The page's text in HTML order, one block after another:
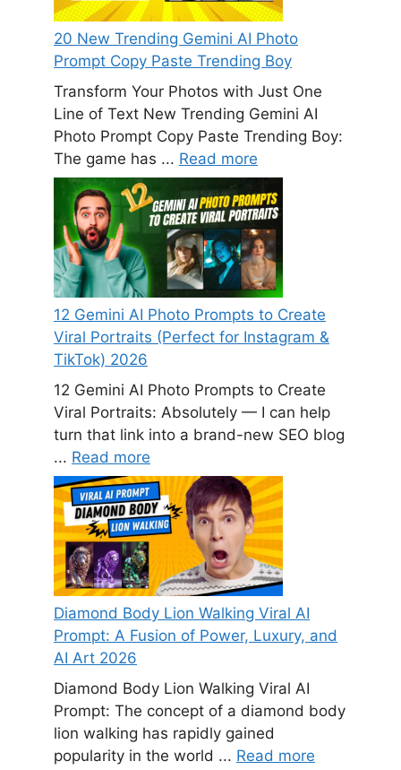
20 New Trending Gemini AI Photo
Prompt Copy Paste Trending Boy
Transform Your Photos with Just One
Line of Text New Trending Gemini AI
Photo Prompt Copy Paste Trending Boy:
The game has ... Read more
12 Gemini AI Photo Prompts to Create
Viral Portraits (Perfect for Instagram &
TikTok) 2026
12 Gemini AI Photo Prompts to Create
Viral Portraits: Absolutely — I can help
turn that link into a brand-new SEO blog
... Read more
Diamond Body Lion Walking Viral AI
Prompt: A Fusion of Power, Luxury, and
AI Art 2026
Diamond Body Lion Walking Viral AI
Prompt: The concept of a diamond body
lion walking has rapidly gained
popularity in the world ... Read more